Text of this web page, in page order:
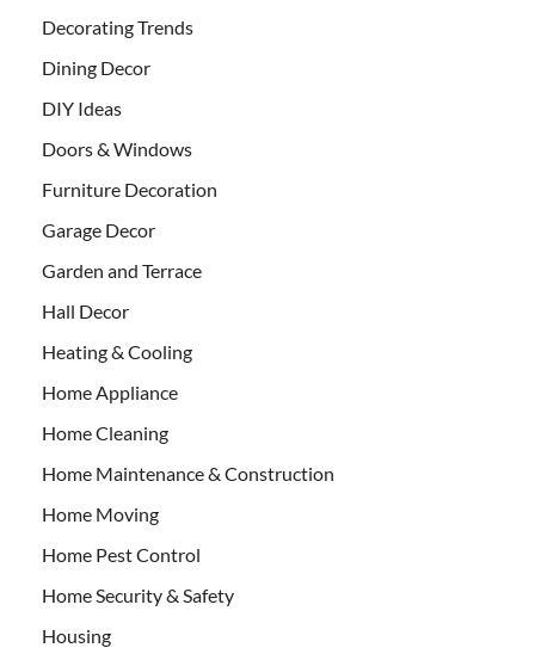
Decorating Trends
Dining Decor
DIY Ideas
Doors & Windows
Furniture Decoration
Garage Decor
Garden and Terrace
Hall Decor
Heating & Cooling
Home Appliance
Home Cleaning
Home Maintenance & Construction
Home Moving
Home Pest Control
Home Security & Safety
Housing